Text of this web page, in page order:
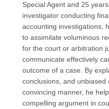
Special Agent and 25
investigatorconducting
accounting investigations,
to assimilate voluminous
for the court or arbitration
communicate effectively
outcome of a case. By
conclusions, and unbiased
convincing manner, he help
compelling argument in